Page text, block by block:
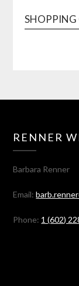
SHOPPING
RENNER
Barbara Renner
Email:
Phone: 1 (602)